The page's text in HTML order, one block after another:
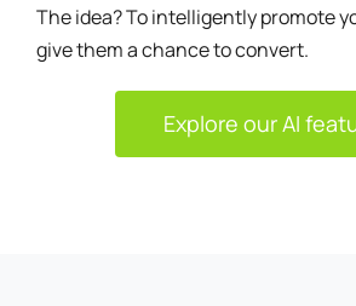
The idea? To intelligently promote
give them a chance to convert.
Explore our AI